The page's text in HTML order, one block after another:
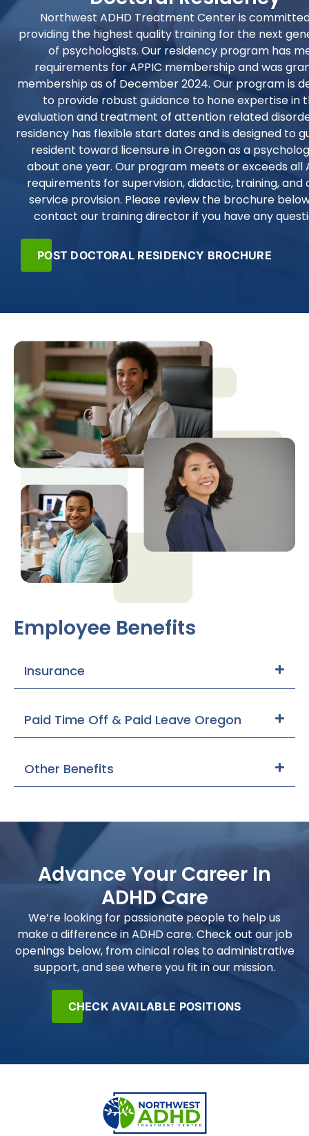
Northwest ADHD Treatment Center is
providing the highest quality training for the next
of psychologists. Our residency program has
requirements for APPIC membership and was
membership as of December 2024. Our program is
to provide robust guidance to hone expertise in
evaluation and treatment of attention related
residency has flexible start dates and is designed to
resident toward licensure in Oregon as a
about one year. Our program meets or exceeds all
requirements for supervision, didactic, training, and
service provision. Please review the brochure
contact our training director if you have any
POST DOCTORAL RESIDENCY BROCHURE
Employee Benefits
Insurance
Paid Time Off & Paid Leave Oregon
Other Benefits
Advance Your Career In
ADHD Care
We’re looking for passionate people to help us
make a difference in ADHD care. Check out our job
openings below, from cinical roles to administrative
support, and see where you fit in our mission.
CHECK AVAILABLE POSITIONS